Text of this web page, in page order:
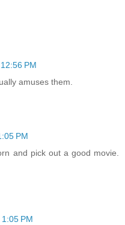
PM
amuses them.
PM
and pick out a good movie.
PM